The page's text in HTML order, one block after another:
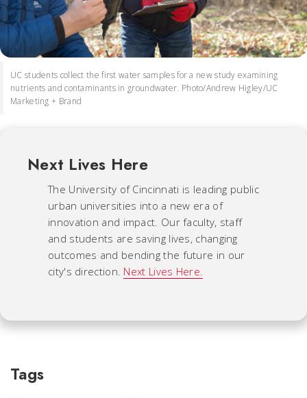
UC students collect the first water samples for a new study examining
nutrients and contaminants in groundwater. Photo/Andrew Higley/UC
Marketing + Brand
Next Lives Here
The University of Cincinnati is leading public
urban universities into a new era of
innovation and impact. Our faculty, staff
and students are saving lives, changing
outcomes and bending the future in our
city's direction. Next Lives Here.
Tags